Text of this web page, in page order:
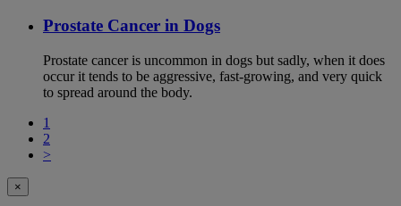
Prostate Cancer in Dogs
Prostate cancer is uncommon in dogs but sadly, when it does
occur it tends to be aggressive, fast-growing, and very quick
to spread around the body.
1
2
>
×